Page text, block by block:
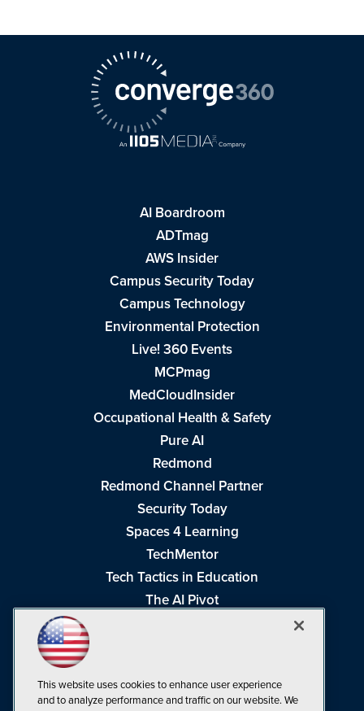
AI Boardroom
ADTmag
AWS Insider
Campus Security Today
Campus Technology
Environmental Protection
Live! 360 Events
MCPmag
MedCloudInsider
Occupational Health & Safety
Pure AI
Redmond
Redmond Channel Partner
Security Today
Spaces 4 Learning
TechMentor
Tech Tactics in Education
The AI Pivot
Visual Studio Live!
This website uses cookies to enhance user experience
and to analyze performance and traffic on our website. We